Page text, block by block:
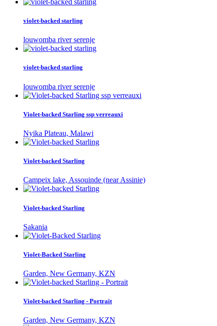
violet-backed starling
louwomba river serenje
violet-backed starling
louwomba river serenje
Violet-backed Starling ssp verreauxi
Nyika Plateau, Malawi
Violet-backed Starling
Campeix lake, Assouinde (near Assinie)
Violet-backed Starling
Sakania
Violet-Backed Starling
Garden, New Germany, KZN
Violet-backed Starling - Portrait
Garden, New Germany, KZN